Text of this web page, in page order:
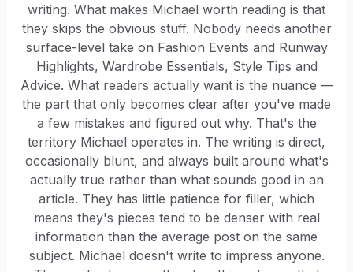
writing. What makes Michael worth reading is that
they skips the obvious stuff. Nobody needs another
surface-level take on Fashion Events and Runway
Highlights, Wardrobe Essentials, Style Tips and
Advice. What readers actually want is the nuance —
the part that only becomes clear after you've made
a few mistakes and figured out why. That's the
territory Michael operates in. The writing is direct,
occasionally blunt, and always built around what's
actually true rather than what sounds good in an
article. They has little patience for filler, which
means they's pieces tend to be denser with real
information than the average post on the same
subject. Michael doesn't write to impress anyone.